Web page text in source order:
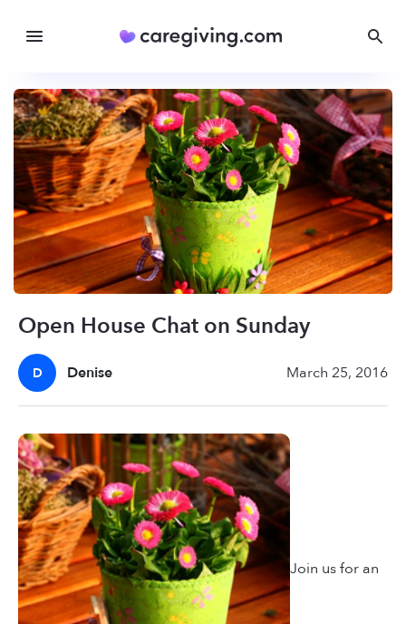
Open House Chat on Sunday
D Denise March 25, 2016
Join us for an